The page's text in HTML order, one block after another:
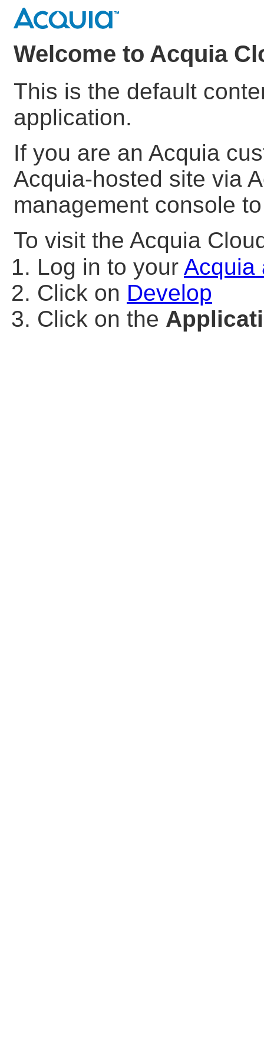
Welcome to Acquia
This is the default
application.
If you are an Acquia
Acquia-hosted site via
management console
To visit the Acquia
Log in to your Acquia
Click on Develop
Click on the